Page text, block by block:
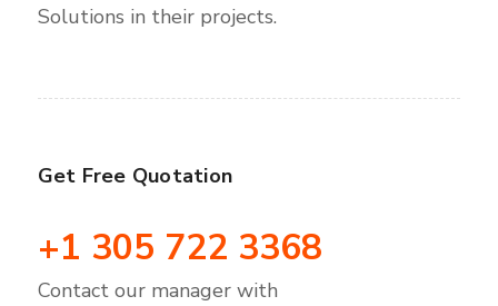
Solutions in their projects.
Get Free Quotation
+1 305 722 3368
Contact our manager with